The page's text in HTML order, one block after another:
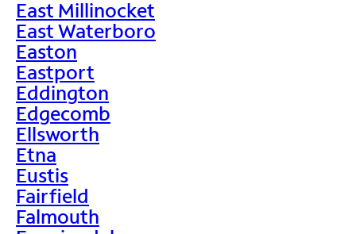
East Millinocket
East Waterboro
Easton
Eastport
Eddington
Edgecomb
Ellsworth
Etna
Eustis
Fairfield
Falmouth